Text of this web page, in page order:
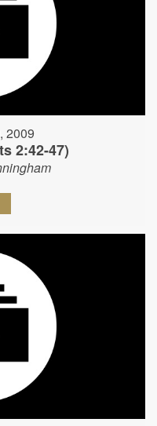
2009
2:42-47)